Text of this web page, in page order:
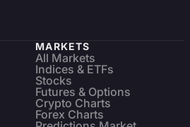
MARKETS
All Markets
Indices & ETFs
Stocks
Futures & Options
Crypto Charts
Forex Charts